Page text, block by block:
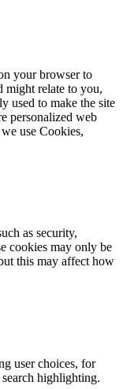
your browser to
might relate to you,
used to make the site
personalized web
use Cookies,
as security,
cookies may only be
this may affect how
user choices, for
highlighting.